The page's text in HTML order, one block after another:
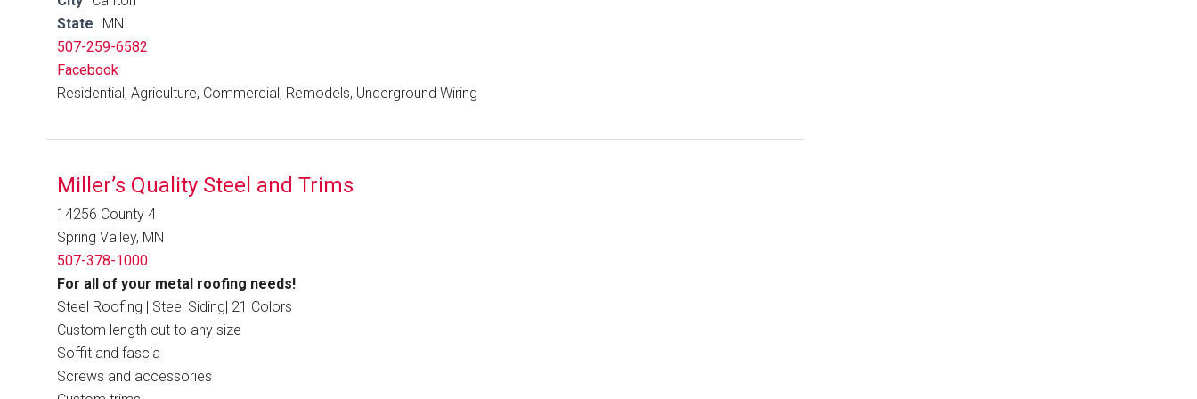
State
MN
507-259-6582
Facebook
Residential, Agriculture, Commercial, Remodels, Underground Wiring
Miller’s Quality Steel and Trims
14256 County 4
Spring Valley, MN
507-378-1000
For all of your metal roofing needs!
Steel Roofing | Steel Siding| 21 Colors
Custom length cut to any size
Soffit and fascia
Screws and accessories